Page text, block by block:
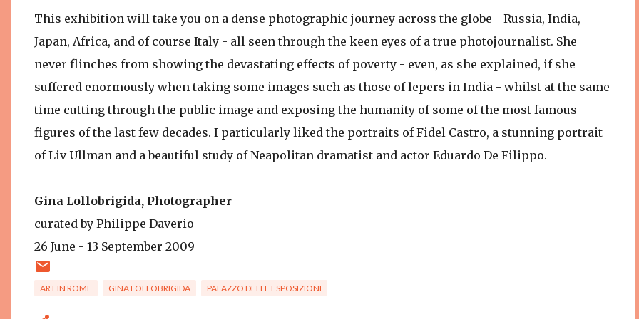
This exhibition will take you on a dense photographic journey across the globe - Russia, India,
Japan, Africa, and of course Italy - all seen through the keen eyes of a true photojournalist. She
never flinches from showing the devastating effects of poverty - even, as she explained, if she
suffered enormously when taking some images such as those of lepers in India - whilst at the same
time cutting through the public image and exposing the humanity of some of the most famous
figures of the last few decades. I particularly liked the portraits of Fidel Castro, a stunning portrait
of Liv Ullman and a beautiful study of Neapolitan dramatist and actor Eduardo De Filippo.
Gina Lollobrigida, Photographer
curated by Philippe Daverio
26 June - 13 September 2009
ART IN ROME GINA LOLLOBRIGIDA PALAZZO DELLE ESPOSIZIONI